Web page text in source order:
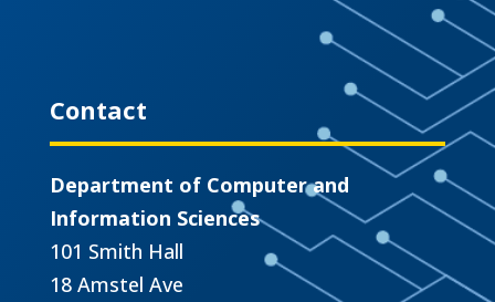
Contact
Department of Computer and
Information Sciences
101 Smith Hall
18 Amstel Ave